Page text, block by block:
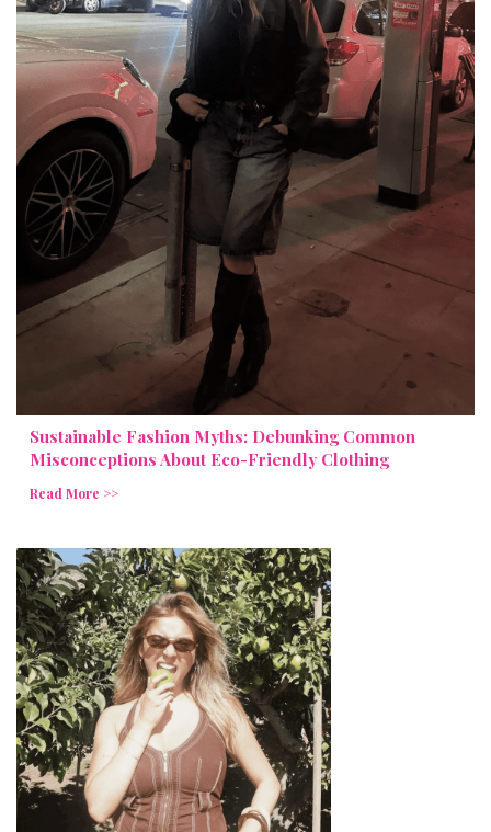
Sustainable Fashion Myths: Debunking Common
Misconceptions About Eco-Friendly Clothing
Read More >>